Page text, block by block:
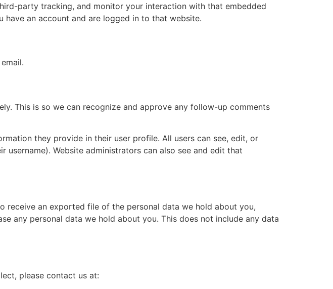
party tracking, and monitor your interaction with that embedded
an account and are logged in to that website.
This is so we can recognize and approve any follow-up comments
they provide in their user profile. All users can see, edit, or
Website administrators can also see and edit that
receive an exported file of the personal data we hold about you,
any personal data we hold about you. This does not include any data
please contact us at: